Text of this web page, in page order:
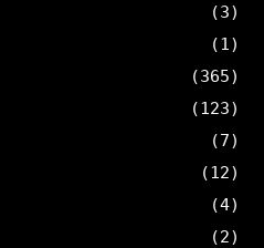
(3)
(1)
(365)
(123)
(7)
(12)
(4)
(2)